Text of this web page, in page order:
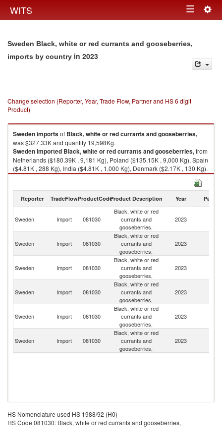
WITS Toggle
Sweden Black, white or red currants and gooseberries,
imports by country in 2023
Change selection (Reporter, Year, Trade Flow, Partner and HS 6 digit
Product)
Swedenimportsof Black, white or red currants and gooseberries,
was $327.33K and quantity 19,598Kg.
Swedenimported Black, white or red currants and gooseberries,from
Netherlands ($180.39K , 9,181 Kg), Poland ($135.15K , 9,000 Kg), Spain
($4.81K , 288 Kg), India ($4.81K , 1,000 Kg), Denmark ($2.17K , 130 Kg).
Black, white or red currants and gooseberries, exports by country in 2023
Reporter TradeFlowProductCodeProduct Description Year Partner
Sweden Import 081030
Black, white or red
currants and
gooseberries,
2023
Sweden Import 081030
Black, white or red
currants and
gooseberries,
2023
Sweden Import 081030
Black, white or red
currants and
gooseberries,
2023
Sweden Import 081030
Black, white or red
currants and
gooseberries,
2023
Sweden Import 081030
Black, white or red
currants and
gooseberries,
2023
Sweden Import 081030
Black, white or red
currants and
gooseberries,
2023
HS Nomenclature used HS 1988/92 (H0)
HS Code 081030: Black, white or red currants and gooseberries,